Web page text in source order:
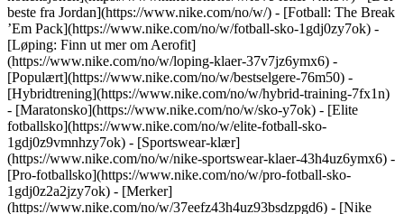
beste fra Jordan](https://www.nike.com/no/w/) - [Fotball: The Break
’Em Pack](https://www.nike.com/no/w/fotball-sko-1gdj0zy7ok) -
[Løping: Finn ut mer om Aerofit]
(https://www.nike.com/no/w/loping-klaer-37v7jz6ymx6) -
[Populært](https://www.nike.com/no/w/bestselgere-76m50) -
[Hybridtrening](https://www.nike.com/no/w/hybrid-training-7fx1n)
- [Maratonsko](https://www.nike.com/no/w/sko-y7ok) - [Elite
fotballsko](https://www.nike.com/no/w/elite-fotball-sko-
1gdj0z9vmnhzy7ok) - [Sportswear-klær]
(https://www.nike.com/no/w/nike-sportswear-klaer-43h4uz6ymx6) -
[Pro-fotballsko](https://www.nike.com/no/w/pro-fotball-sko-
1gdj0z2a2jzy7ok) - [Merker]
(https://www.nike.com/no/w/37eefz43h4uz93bsdzpgd6) - [Nike